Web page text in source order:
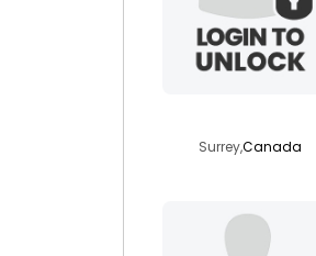
Surrey,Canada